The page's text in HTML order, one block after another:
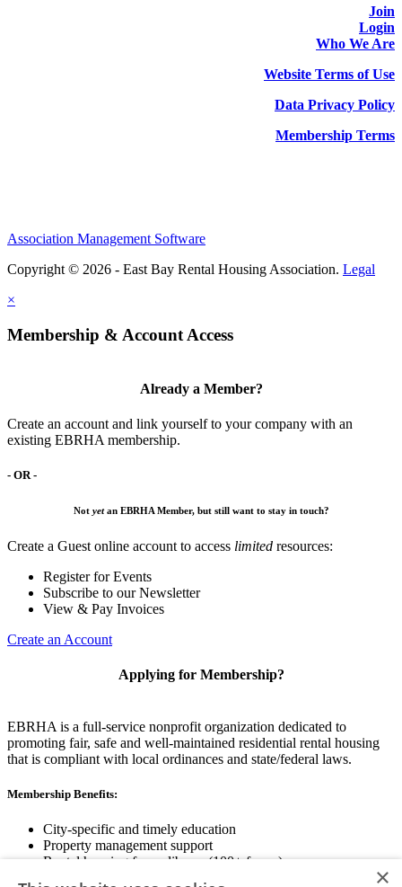
Join
Login
Who We Are
Website Terms of Use
Data Privacy Policy
Membership Terms
Association Management Software
Copyright © 2026 - East Bay Rental Housing Association. Legal
×
Membership & Account Access
Already a Member?
Create an account and link yourself to your company with an
existing EBRHA membership.
- OR -
Not yetan EBRHA Member, but still want to stay in touch?
Create a Guest online account to access limited resources:
Register for Events
Subscribe to our Newsletter
View & Pay Invoices
Create an Account
Applying for Membership?
EBRHA is a full-service nonprofit organization dedicated to
promoting fair, safe and well-maintained residential rental housing
that is compliant with local ordinances and state/federal laws.
Membership Benefits:
City-specific and timely education
Property management support
Rental housing forms library (100+ forms)
×